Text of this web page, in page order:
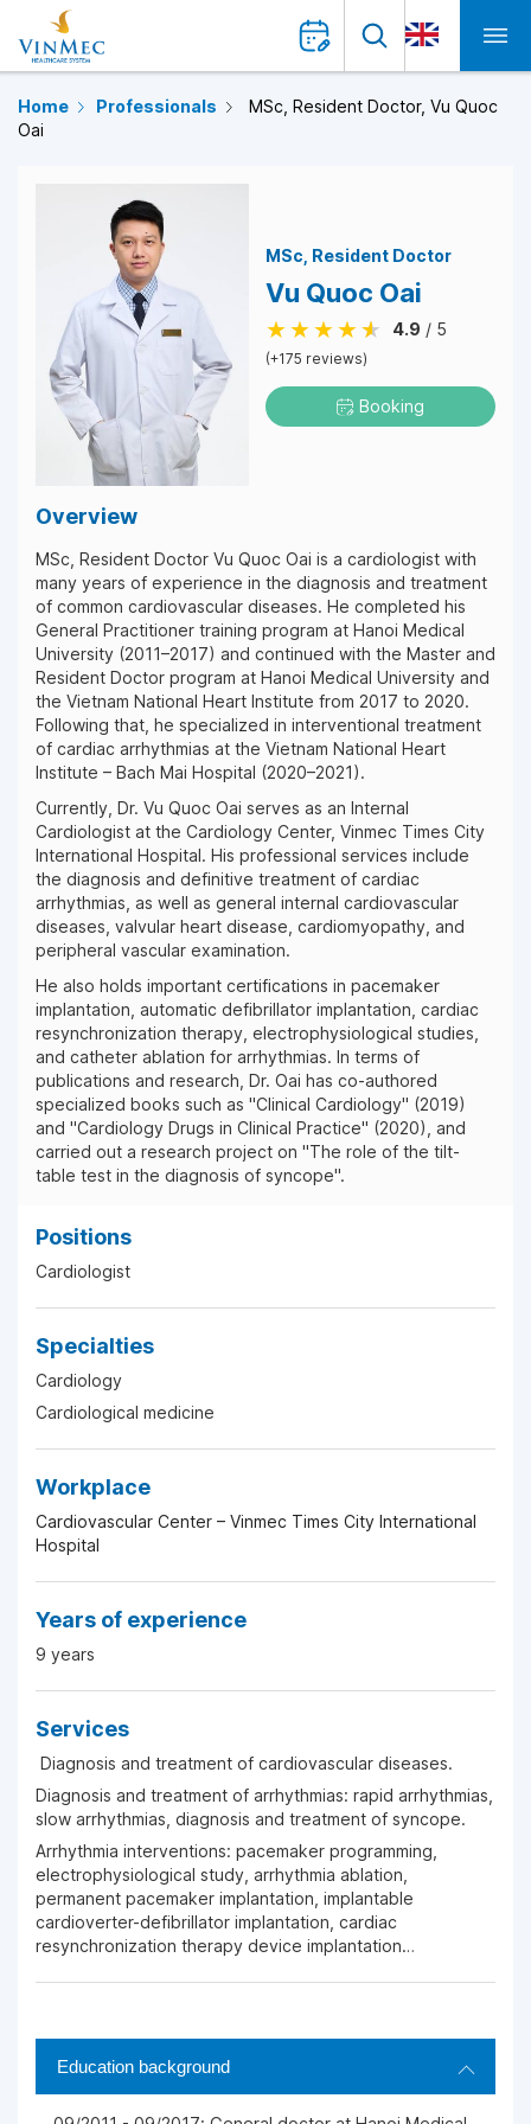
Home Professionals
MSc, Resident Doctor, Vu Quoc
Oai
MSc Resident Doctor
Vu Quoc Oai
4.9 / 5
(+175 reviews)
Booking
Overview
MSc, Resident Doctor Vu Quoc Oai is a cardiologist with
many years of experience in the diagnosis and treatment
of common cardiovascular diseases. He completed his
General Practitioner training program at Hanoi Medical
University (2011–2017) and continued with the Master and
Resident Doctor program at Hanoi Medical University and
the Vietnam National Heart Institute from 2017 to 2020.
Following that, he specialized in interventional treatment
of cardiac arrhythmias at the Vietnam National Heart
Institute – Bach Mai Hospital (2020–2021).
Currently, Dr. Vu Quoc Oai serves as an Internal
Cardiologist at the Cardiology Center, Vinmec Times City
International Hospital. His professional services include
the diagnosis and definitive treatment of cardiac
arrhythmias, as well as general internal cardiovascular
diseases, valvular heart disease, cardiomyopathy, and
peripheral vascular examination.
He also holds important certifications in pacemaker
implantation, automatic defibrillator implantation, cardiac
resynchronization therapy, electrophysiological studies,
and catheter ablation for arrhythmias. In terms of
publications and research, Dr. Oai has co-authored
specialized books such as "Clinical Cardiology" (2019)
and "Cardiology Drugs in Clinical Practice" (2020), and
carried out a research project on "The role of the tilt-
table test in the diagnosis of syncope".
Positions
Cardiologist
Specialties
Cardiology
Cardiological medicine
Workplace
Cardiovascular Center – Vinmec Times City International
Hospital
Years of experience
9 years
Services
Diagnosis and treatment of cardiovascular diseases.
Diagnosis and treatment of arrhythmias: rapid arrhythmias,
slow arrhythmias, diagnosis and treatment of syncope.
Arrhythmia interventions: pacemaker programming,
electrophysiological study, arrhythmia ablation,
permanent pacemaker implantation, implantable
cardioverter-defibrillator implantation, cardiac
resynchronization therapy device implantation…
Education background